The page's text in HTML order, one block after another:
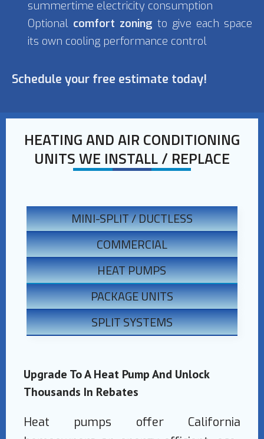
summertime electricity consumption
Optional comfort zoning to give each space
its own cooling performance control
Schedule your free estimate today!
HEATING AND AIR CONDITIONING
UNITS WE INSTALL / REPLACE
SPLIT SYSTEMS
PACKAGE UNITS
HEAT PUMPS
COMMERCIAL
MINI-SPLIT / DUCTLESS
Upgrade To A Heat Pump And Unlock
Thousands In Rebates
Heat pumps offer California